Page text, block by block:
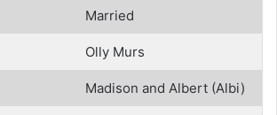
Married
Olly Murs
Madison and Albert (Albi)